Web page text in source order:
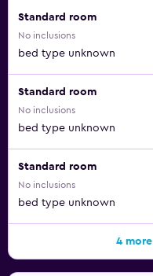
for drinks, coffee, and
on-site venues serving
Restaurant Karlberg,
open in the summer.
The Aulanko Nature
this hotel. You can walk
find the Parola Armour
Standard room
No inclusions
bed type unknown
Standard room
No inclusions
bed type unknown
Standard room
No inclusions
bed type unknown
4